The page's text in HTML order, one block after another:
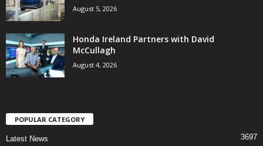
August 5, 2026
Honda Ireland Partners with David
McCullagh
August 4, 2026
POPULAR CATEGORY
Latest News 3697